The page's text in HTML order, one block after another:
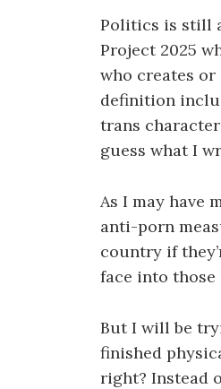
Politics is still
Project 2025
who creates
definition
trans
guess what I
As I may have
anti-porn
country if
face into those
But I will be
finished
right? Instead